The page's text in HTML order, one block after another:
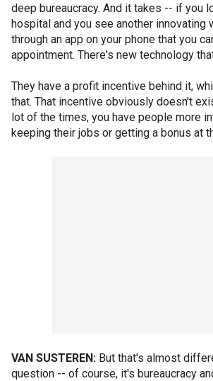
deep bureaucracy. And it takes -- if you
hospital and you see another innovating
through an app on your phone that you
appointment. There's new technology
They have a profit incentive behind it,
that. That incentive obviously doesn't
lot of the times, you have people more
keeping their jobs or getting a bonus at
VAN SUSTEREN: But that's almost
question -- of course, it's bureaucracy